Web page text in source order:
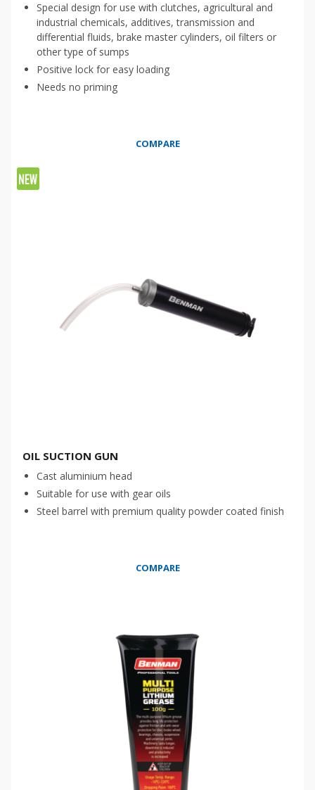
Special design for use with clutches, agricultural and
industrial chemicals, additives, transmission and
differential fluids, brake master cylinders, oil filters or
other type of sumps
Positive lock for easy loading
Needs no priming
COMPARE
OIL SUCTION GUN
Cast aluminium head
Suitable for use with gear oils
Steel barrel with premium quality powder coated finish
COMPARE